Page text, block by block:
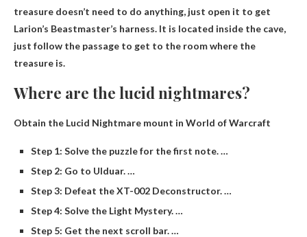
treasure doesn’t need to do anything, just open it to get
Larion’s Beastmaster’s harness. It is located inside the cave,
just follow the passage to get to the room where the
treasure is.
Where are the lucid nightmares?
Obtain the Lucid Nightmare mount in World of Warcraft
Step 1: Solve the puzzle for the first note. …
Step 2: Go to Ulduar. …
Step 3: Defeat the XT-002 Deconstructor. …
Step 4: Solve the Light Mystery. …
Step 5: Get the next scroll bar. …